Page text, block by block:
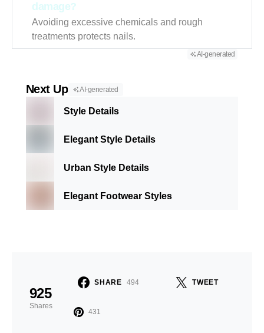
damage?
Avoiding excessive chemicals and rough
treatments protects nails.
AI-generated
Next Up AI-generated
Style Details
Elegant Style Details
Urban Style Details
Elegant Footwear Styles
925
Shares
SHARE 494 TWEET
431